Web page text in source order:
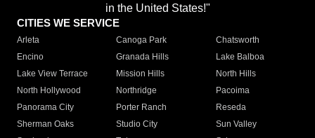
in the United States!"
CITIES WE SERVICE
Arleta Canoga Park
Chatsworth
Encino
Granada Hills
Lake Balboa
Lake View Terrace
Mission Hills
North Hills
North Hollywood
Northridge
Pacoima
Panorama City
Porter Ranch
Reseda
Sherman Oaks
Studio City
Sun Valley